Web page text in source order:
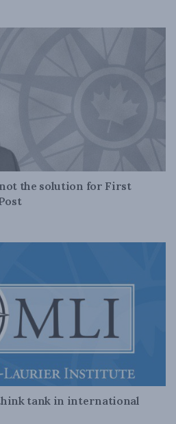
the solution for First
tank in international